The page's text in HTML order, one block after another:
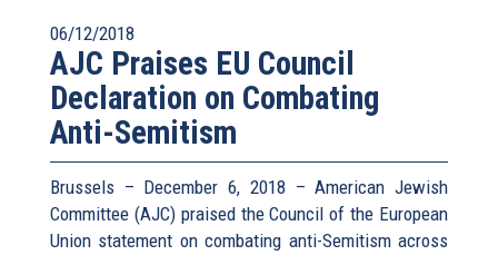
06/12/2018
AJC Praises EU Council
Declaration on Combating
Anti-Semitism
Brussels – December 6, 2018 – American Jewish
Committee (AJC) praised the Council of the European
Union statement on combating anti-Semitism across